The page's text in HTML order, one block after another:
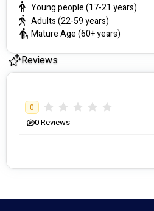
Young people (17-21 years)
Adults (22-59 years)
Mature Age (60+ years)
Reviews
0
0Reviews